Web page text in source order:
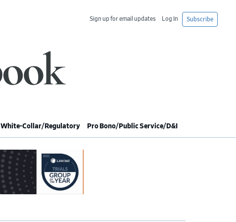
Subscribe
Log In
Sign up for email updates
White-Collar/Regulatory Pro Bono/Public Service/D&I